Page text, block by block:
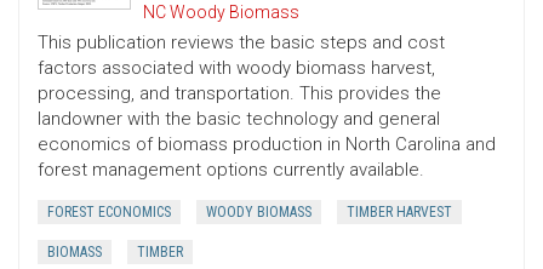
NC Woody Biomass
This publication reviews the basic steps and cost
factors associated with woody biomass harvest,
processing, and transportation. This provides the
landowner with the basic technology and general
economics of biomass production in North Carolina and
forest management options currently available.
FOREST ECONOMICS WOODY BIOMASS TIMBER HARVEST
BIOMASS TIMBER